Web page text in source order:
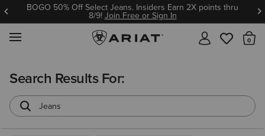
Ariat Insiders get FREE SHIPPING on every order.
Join Free or Sign In
Search Results For: